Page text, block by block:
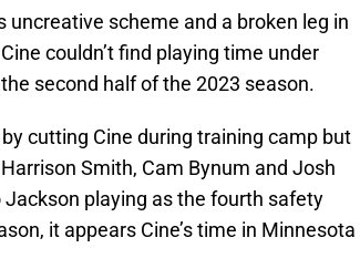
uncreative scheme and a broken leg in
couldn’t find playing time under
second half of the 2023 season.
cutting Cine during training camp but
Smith, Cam Bynum and Josh
playing as the fourth safety
it appears Cine’s time in Minnesota